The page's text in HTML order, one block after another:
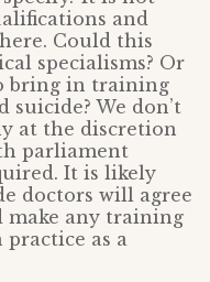
and
Could this
specialisms? Or
bring in training
suicide? We don’t
at the discretion
parliament
It is likely
doctors will agree
make any training
practice as a